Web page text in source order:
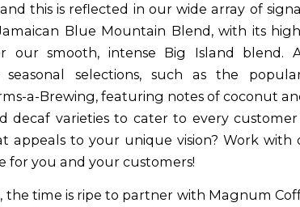
and this is reflected in our wide array of
Blue Mountain Blend, with its
our smooth, intense Big Island blend.
selections, such as the
a-Brewing, featuring notes of coconut
decaf varieties to cater to every
appeals to your unique vision? Work
for you and your customers!
the time is ripe to partner with Magnum